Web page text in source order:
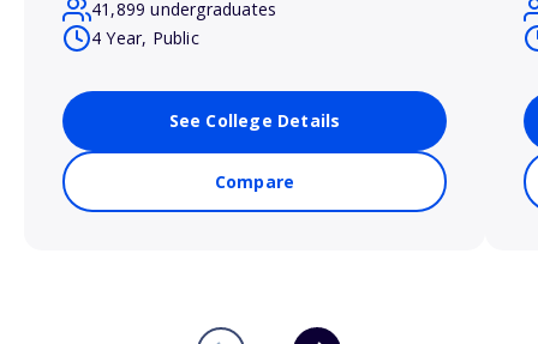
41,899 undergraduates
4 Year, Public
See College Details
Compare